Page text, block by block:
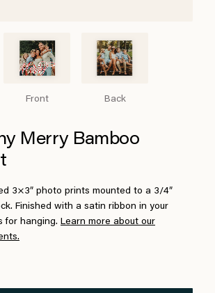
Front Back
Merry Bamboo
3×3″ photo prints mounted to a 3/4″
Finished with a satin ribbon in your
for hanging. Learn more about our